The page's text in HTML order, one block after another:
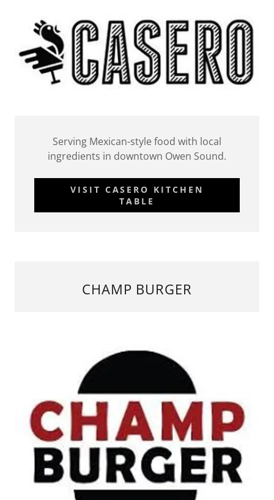
Serving Mexican-style food with local
ingredients in downtown Owen Sound.
VISIT CASERO KITCHEN
TABLE
CHAMP BURGER